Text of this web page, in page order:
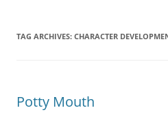
TAG ARCHIVES: CHARACTER
Potty Mouth